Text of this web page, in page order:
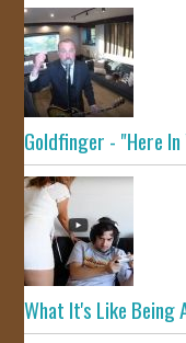
Goldfinger - "Here
What It's Like